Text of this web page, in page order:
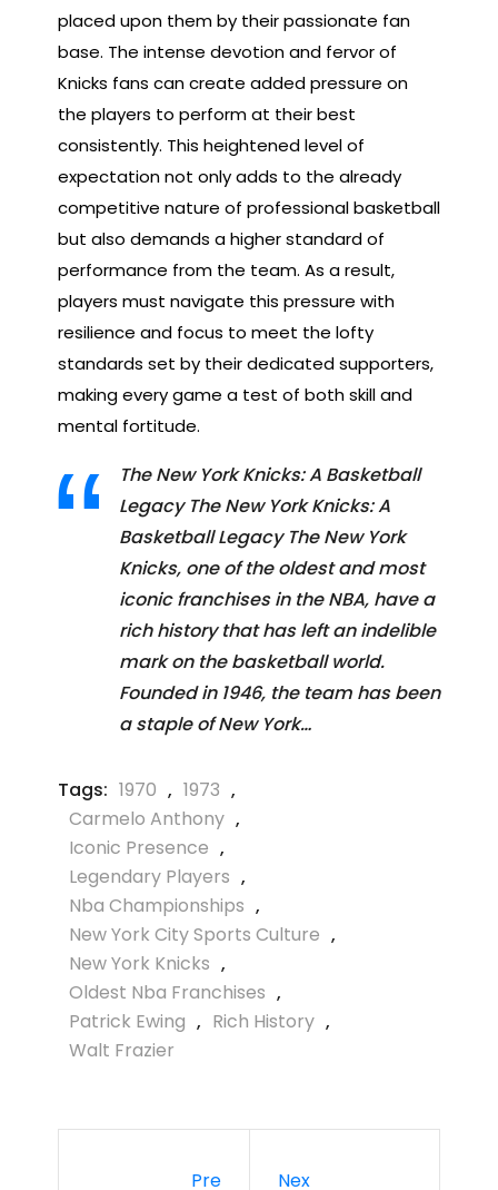
placed upon them by their passionate fan
base. The intense devotion and fervor of
Knicks fans can create added pressure on
the players to perform at their best
consistently. This heightened level of
expectation not only adds to the already
competitive nature of professional basketball
but also demands a higher standard of
performance from the team. As a result,
players must navigate this pressure with
resilience and focus to meet the lofty
standards set by their dedicated supporters,
making every game a test of both skill and
mental fortitude.
The New York Knicks: A Basketball
Legacy The New York Knicks: A
Basketball Legacy The New York
Knicks, one of the oldest and most
iconic franchises in the NBA, have a
rich history that has left an indelible
mark on the basketball world.
Founded in 1946, the team has been
a staple of New York…
Tags: 1970 , 1973 ,
Carmelo Anthony ,
Iconic Presence ,
Legendary Players ,
Nba Championships ,
New York City Sports Culture ,
New York Knicks ,
Oldest Nba Franchises ,
Patrick Ewing , Rich History ,
Walt Frazier
Pre
Nex